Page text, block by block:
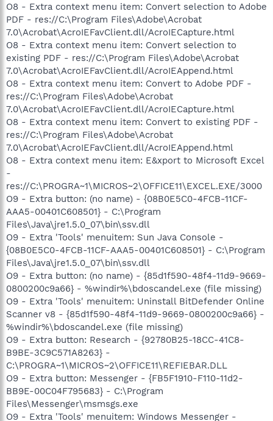
O8 - Extra context menu item: Convert selection to Adobe
PDF - res://C:\Program Files\Adobe\Acrobat
7.0\Acrobat\AcroIEFavClient.dll/AcroIECapture.html
O8 - Extra context menu item: Convert selection to
existing PDF - res://C:\Program Files\Adobe\Acrobat
7.0\Acrobat\AcroIEFavClient.dll/AcroIEAppend.html
O8 - Extra context menu item: Convert to Adobe PDF -
res://C:\Program Files\Adobe\Acrobat
7.0\Acrobat\AcroIEFavClient.dll/AcroIECapture.html
O8 - Extra context menu item: Convert to existing PDF -
res://C:\Program Files\Adobe\Acrobat
7.0\Acrobat\AcroIEFavClient.dll/AcroIEAppend.html
O8 - Extra context menu item: E&xport to Microsoft Excel
-
res://C:\PROGRA~1\MICROS~2\OFFICE11\EXCEL.EXE/3000
O9 - Extra button: (no name) - {08B0E5C0-4FCB-11CF-
AAA5-00401C608501} - C:\Program
Files\Java\jre1.5.0_07\bin\ssv.dll
O9 - Extra 'Tools' menuitem: Sun Java Console -
{08B0E5C0-4FCB-11CF-AAA5-00401C608501} - C:\Program
Files\Java\jre1.5.0_07\bin\ssv.dll
O9 - Extra button: (no name) - {85d1f590-48f4-11d9-9669-
0800200c9a66} - %windir%\bdoscandel.exe (file missing)
O9 - Extra 'Tools' menuitem: Uninstall BitDefender Online
Scanner v8 - {85d1f590-48f4-11d9-9669-0800200c9a66} -
%windir%\bdoscandel.exe (file missing)
O9 - Extra button: Research - {92780B25-18CC-41C8-
B9BE-3C9C571A8263} -
C:\PROGRA~1\MICROS~2\OFFICE11\REFIEBAR.DLL
O9 - Extra button: Messenger - {FB5F1910-F110-11d2-
BB9E-00C04F795683} - C:\Program
Files\Messenger\msmsgs.exe
O9 - Extra 'Tools' menuitem: Windows Messenger -